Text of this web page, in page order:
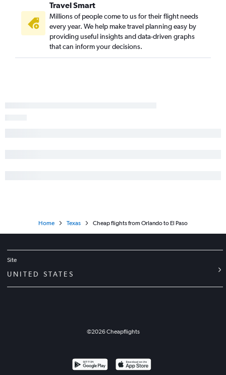
Travel Smart
Millions of people come to us for their flight needs
every year. We help make travel planning easy by
providing useful insights and data-driven graphs
that can inform your decisions.
Home Texas Cheap flights from Orlando to El Paso
Site
UNITED STATES
©2026Cheapflights